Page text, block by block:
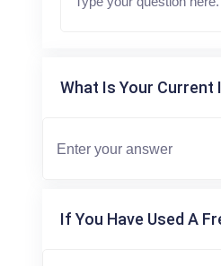
What Is Your Current
If You Have Used A